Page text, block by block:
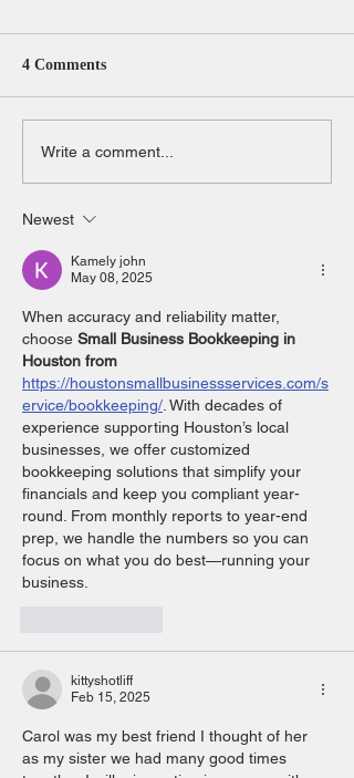
4 Comments
Write a comment...
Newest
Kamely john
May 08, 2025
When accuracy and reliability matter,
choose Small Business Bookkeeping in
Houston from
https://houstonsmallbusinessservices.com/s
ervice/bookkeeping/ . With decades of
experience supporting Houston’s local
businesses, we offer customized
bookkeeping solutions that simplify your
financials and keep you compliant year-
round. From monthly reports to year-end
prep, we handle the numbers so you can
focus on what you do best—running your
business.
kittyshotliff
Feb 15, 2025
Carol was my best friend I thought of her
as my sister we had many good times